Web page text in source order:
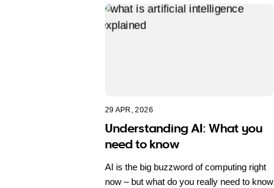
29 APR, 2026
Understanding AI: What you
need to know
AI is the big buzzword of computing right
now – but what do you really need to know